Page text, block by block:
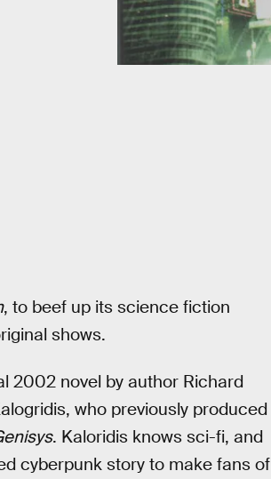
, to beef up its science fiction
shows.
2002 novel by author Richard
who previously produced
. Kaloridis knows sci-fi, and
cyberpunk story to make fans of